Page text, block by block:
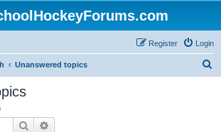
Login
Register
Unanswered topics
Search